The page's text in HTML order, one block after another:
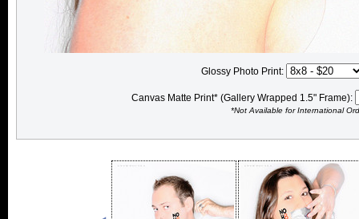
Glossy Photo Print:
Canvas Matte Print* (Gallery Wrapped 1.5" Frame):
*Not Available for International